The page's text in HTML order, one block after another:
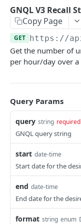
GNQL V3 Stats
GNQL V3 Recall
Utility
Ping
CVE
List CVEs
Retrieve CVE
Tags
Compare
Workspace Diff
Workspace Stats
Start Unique IPs
Get Unique IPs
Sessions
Get Sessions
Get Session Fields
Get Session
Get Session
Get Session
Get Unique
Business Service
BSI Trust-Level
BSI Company
BSI Category
BSI Bulk Data
BSI Single-IP
Blocklists
Create Blocklist
List Blocklists
Update Blocklist
Get Blocklist
Threat Briefs
List Articles
List Categories
Get Article
Tactics
Search Tactics
Get Tactics
Psychic
Psychic Model
Callback
GNQL V3 Recall
Copy Page
GET https://
Get the number of
per hour/day over
Query Params
query string required
GNQL query string
start date-time
Start date for the
end date-time
End date for the
format string enum